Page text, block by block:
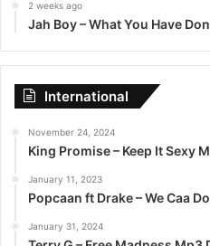
2 weeks ago
Jah Boy – What You Have
International
November 24, 2024
King Promise – Keep It Sexy
January 11, 2023
Popcaan ft Drake – We Caa
January 31, 2024